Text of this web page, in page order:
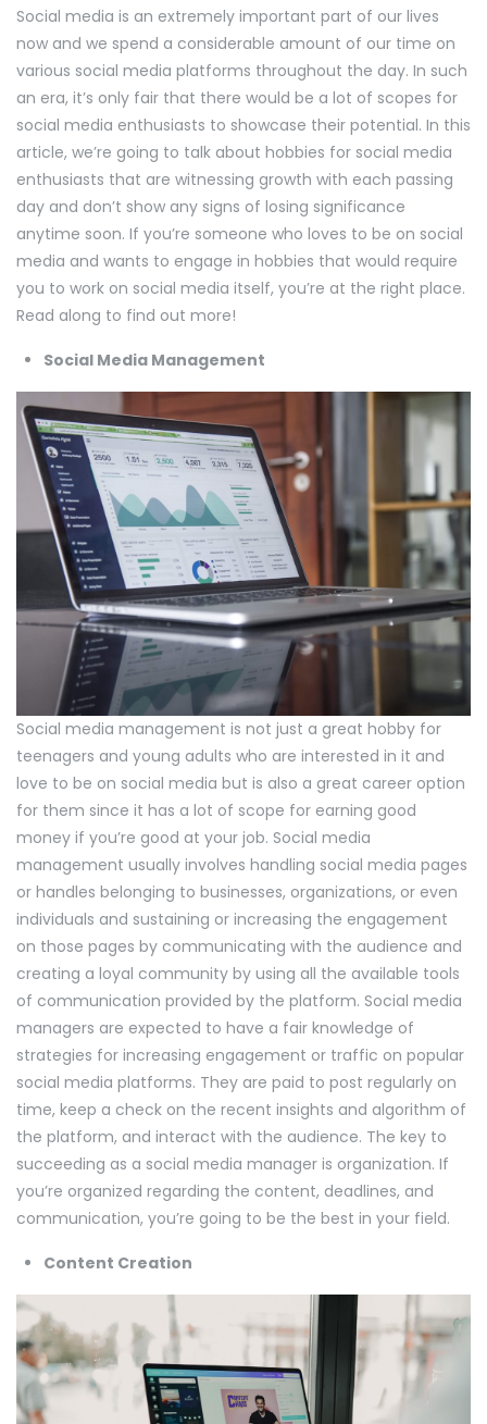
Social media is an extremely important part of our lives
now and we spend a considerable amount of our time on
various social media platforms throughout the day. In such
an era, it’s only fair that there would be a lot of scopes for
social media enthusiasts to showcase their potential. In this
article, we’re going to talk about hobbies for social media
enthusiasts that are witnessing growth with each passing
day and don’t show any signs of losing significance
anytime soon. If you’re someone who loves to be on social
media and wants to engage in hobbies that would require
you to work on social media itself, you’re at the right place.
Read along to find out more!
Social Media Management
Social media management is not just a great hobby for
teenagers and young adults who are interested in it and
love to be on social media but is also a great career option
for them since it has a lot of scope for earning good
money if you’re good at your job. Social media
management usually involves handling social media pages
or handles belonging to businesses, organizations, or even
individuals and sustaining or increasing the engagement
on those pages by communicating with the audience and
creating a loyal community by using all the available tools
of communication provided by the platform. Social media
managers are expected to have a fair knowledge of
strategies for increasing engagement or traffic on popular
social media platforms. They are paid to post regularly on
time, keep a check on the recent insights and algorithm of
the platform, and interact with the audience. The key to
succeeding as a social media manager is organization. If
you’re organized regarding the content, deadlines, and
communication, you’re going to be the best in your field.
Content Creation